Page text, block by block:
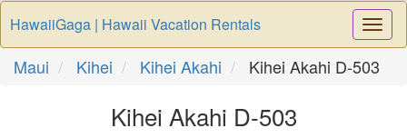
HawaiiGaga | Hawaii Vacation Rentals
Maui Kihei Kihei Akahi Kihei Akahi D-503
Kihei Akahi D-503